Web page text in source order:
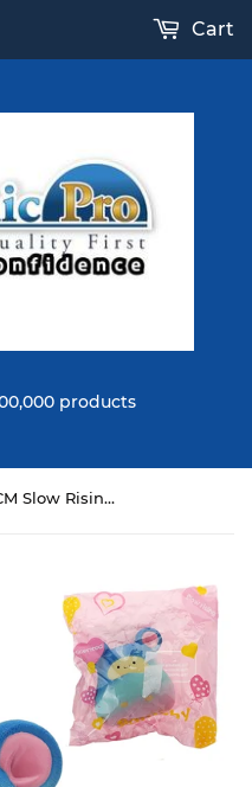
products
Cart
Kaka Rat Squishy 15CM Slow Rising With Packaging Collection Gift Soft Toy